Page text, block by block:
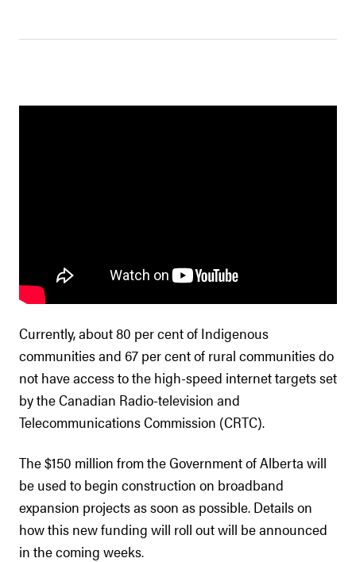
Currently, about 80 per cent of Indigenous
communities and 67 per cent of rural communities do
not have access to the high-speed internet targets set
by the Canadian Radio-television and
Telecommunications Commission (CRTC).
The $150 million from the Government of Alberta will
be used to begin construction on broadband
expansion projects as soon as possible. Details on
how this new funding will roll out will be announced
in the coming weeks.